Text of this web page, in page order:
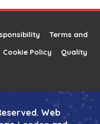
Terms and
Cookie Policy
Quality
Web